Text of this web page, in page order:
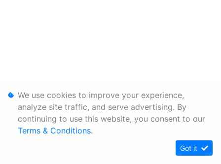
We use cookies to improve your experience,
analyze site traffic, and serve advertising. By
continuing to use this website, you consent to our
Terms & Conditions.
Got it